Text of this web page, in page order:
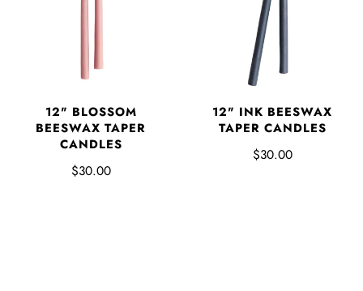
12" BLOSSOM
BEESWAX TAPER
CANDLES
$30.00
12" INK BEESWAX
TAPER CANDLES
$30.00